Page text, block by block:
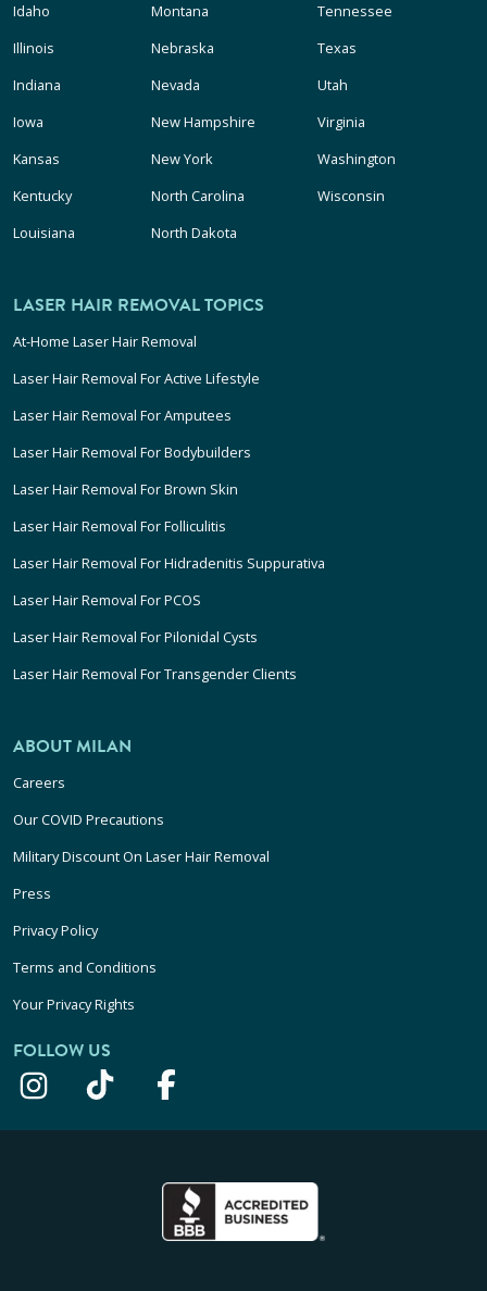
Idaho
Illinois
Indiana
Iowa
Kansas
Kentucky
Louisiana
Montana
Nebraska
Nevada
New Hampshire
New York
North Carolina
North Dakota
Tennessee
Texas
Utah
Virginia
Washington
Wisconsin
LASER HAIR REMOVAL TOPICS
At-Home Laser Hair Removal
Laser Hair Removal For Active Lifestyle
Laser Hair Removal For Amputees
Laser Hair Removal For Bodybuilders
Laser Hair Removal For Brown Skin
Laser Hair Removal For Folliculitis
Laser Hair Removal For Hidradenitis Suppurativa
Laser Hair Removal For PCOS
Laser Hair Removal For Pilonidal Cysts
Laser Hair Removal For Transgender Clients
ABOUT MILAN
Careers
Our COVID Precautions
Military Discount On Laser Hair Removal
Press
Privacy Policy
Terms and Conditions
Your Privacy Rights
FOLLOW US